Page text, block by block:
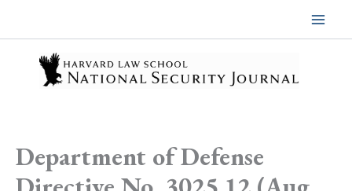
content
Department of Defense